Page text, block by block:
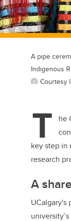
A pipe
Indigenous
Courtesy
T
he
key step in
research
A
UCalgary's